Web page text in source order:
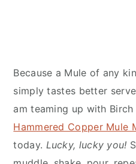
Because a Mule of any
simply tastes better
am teaming up with
Hammered Copper Mule
today. Lucky, lucky you!